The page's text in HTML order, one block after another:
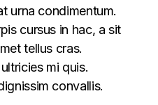
urna condimentum.
cursus in hac, a sit
tellus cras.
mi quis.
convallis.